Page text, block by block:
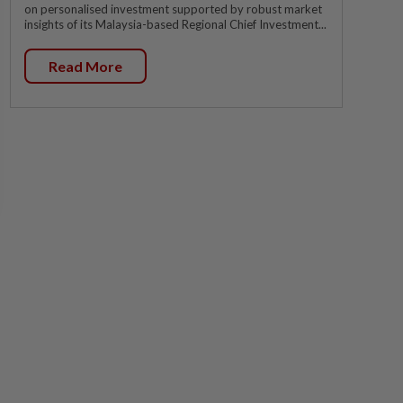
on personalised investment supported by robust market
insights of its Malaysia-based Regional Chief Investment...
Read More